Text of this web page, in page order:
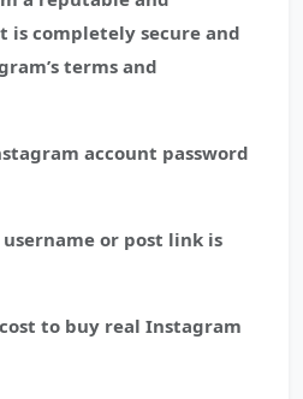
completely secure and
terms and
account password
or post link is
to buy real Instagram